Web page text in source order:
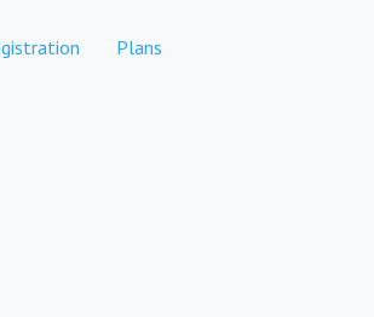
Plans